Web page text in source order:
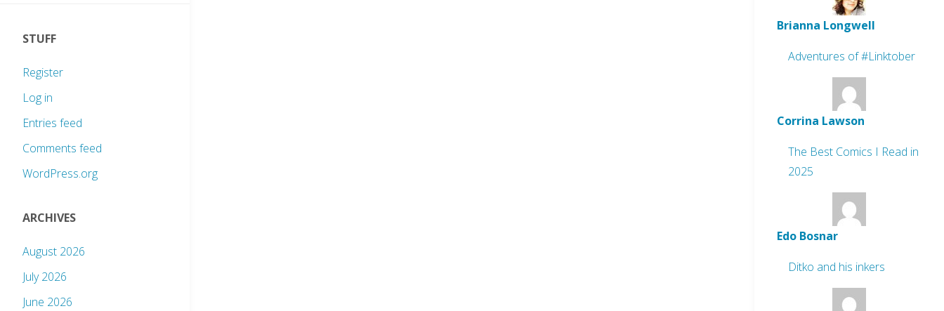
STUFF
Register
Log in
Entries feed
Comments feed
WordPress.org
ARCHIVES
August 2026
July 2026
June 2026
Brianna Longwell
Adventures of #Linktober
Corrina Lawson
The Best Comics I Read in
2025
Edo Bosnar
Ditko and his inkers